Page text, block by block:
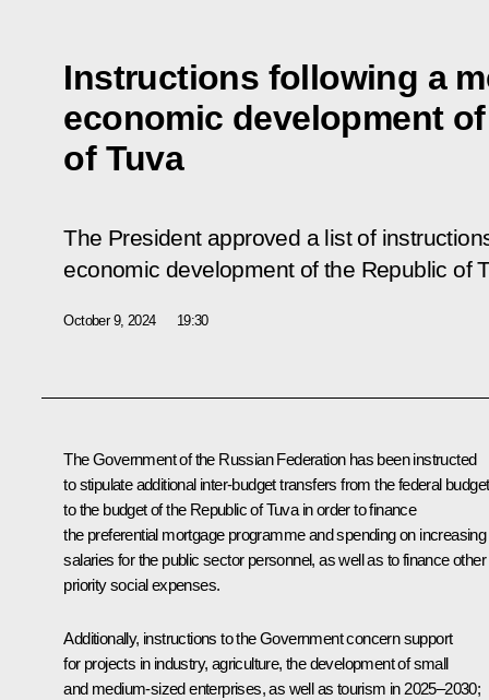
Instructions following a
economic development
of Tuva
The President approved a list of
economic development of the Republic of
October 9, 2024 19:30
The Government of the Russian Federation has been instructed
to stipulate additional inter-budget transfers from the federal budget
to the budget of the Republic of Tuva in order to finance
the preferential mortgage programme and spending on increasing
salaries for the public sector personnel, as well as to finance other
priority social expenses.
Additionally, instructions to the Government concern support
for projects in industry, agriculture, the development of small
and medium-sized enterprises, as well as tourism in 2025–2030;